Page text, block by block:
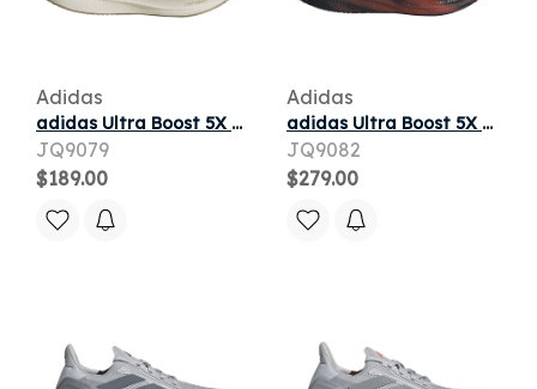
Adidas
adidas Ultra Boost 5X Orbit Grey Court Green
JQ9079
$189.00
Adidas
adidas Ultra Boost 5X Black Silver Metallic Lucid Orange
JQ9082
$279.00